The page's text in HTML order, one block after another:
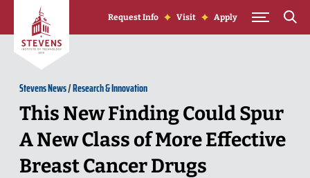
Skip to Content
Request Info Visit Apply
Stevens News/Research & Innovation
This New Finding Could Spur
A New Class of More Effective
Breast Cancer Drugs